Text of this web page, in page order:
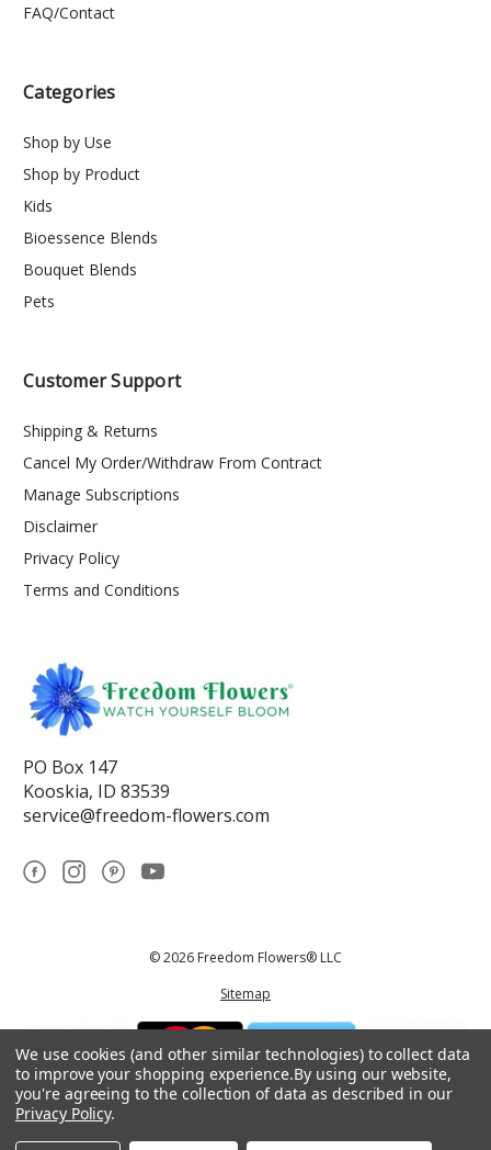
FAQ/Contact
Categories
Shop by Use
Shop by Product
Kids
Bioessence Blends
Bouquet Blends
Pets
Customer Support
Shipping & Returns
Cancel My Order/Withdraw From Contract
Manage Subscriptions
Disclaimer
Privacy Policy
Terms and Conditions
PO Box 147
Kooskia, ID 83539
service@freedom-flowers.com
© 2026 Freedom Flowers® LLC
Sitemap
*These statements have not been reviewed by the Food and Drug
We use cookies (and other similar technologies) to collect data
to improve your shopping experience.By using our website,
you're agreeing to the collection of data as described in our
Privacy Policy.